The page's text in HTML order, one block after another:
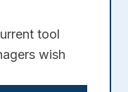
tool
wish